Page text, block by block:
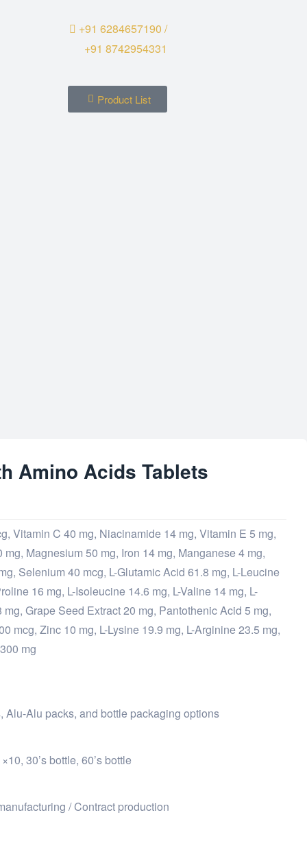
+91 6284657190 /
+91 8742954331
Product List
Amino Acids Tablets
Vitamin C 40 mg, Niacinamide 14 mg, Vitamin E 5 mg,
mg, Magnesium 50 mg, Iron 14 mg, Manganese 4 mg,
Selenium 40 mcg, L-Glutamic Acid 61.8 mg, L-Leucine
16 mg, L-Isoleucine 14.6 mg, L-Valine 14 mg, L-
mg, Grape Seed Extract 20 mg, Pantothenic Acid 5 mg,
mcg, Zinc 10 mg, L-Lysine 19.9 mg, L-Arginine 23.5 mg,
mg
Alu-Alu packs, and bottle packaging options
30’s bottle, 60’s bottle
/ Contract production